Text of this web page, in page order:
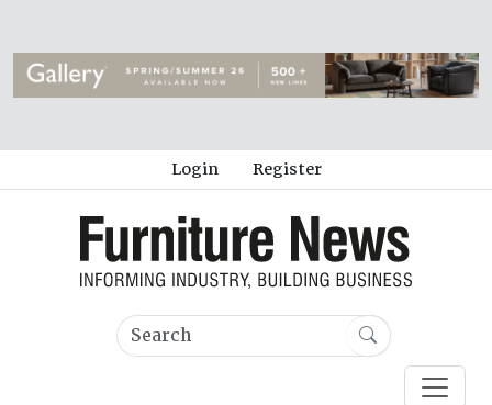
Login Register